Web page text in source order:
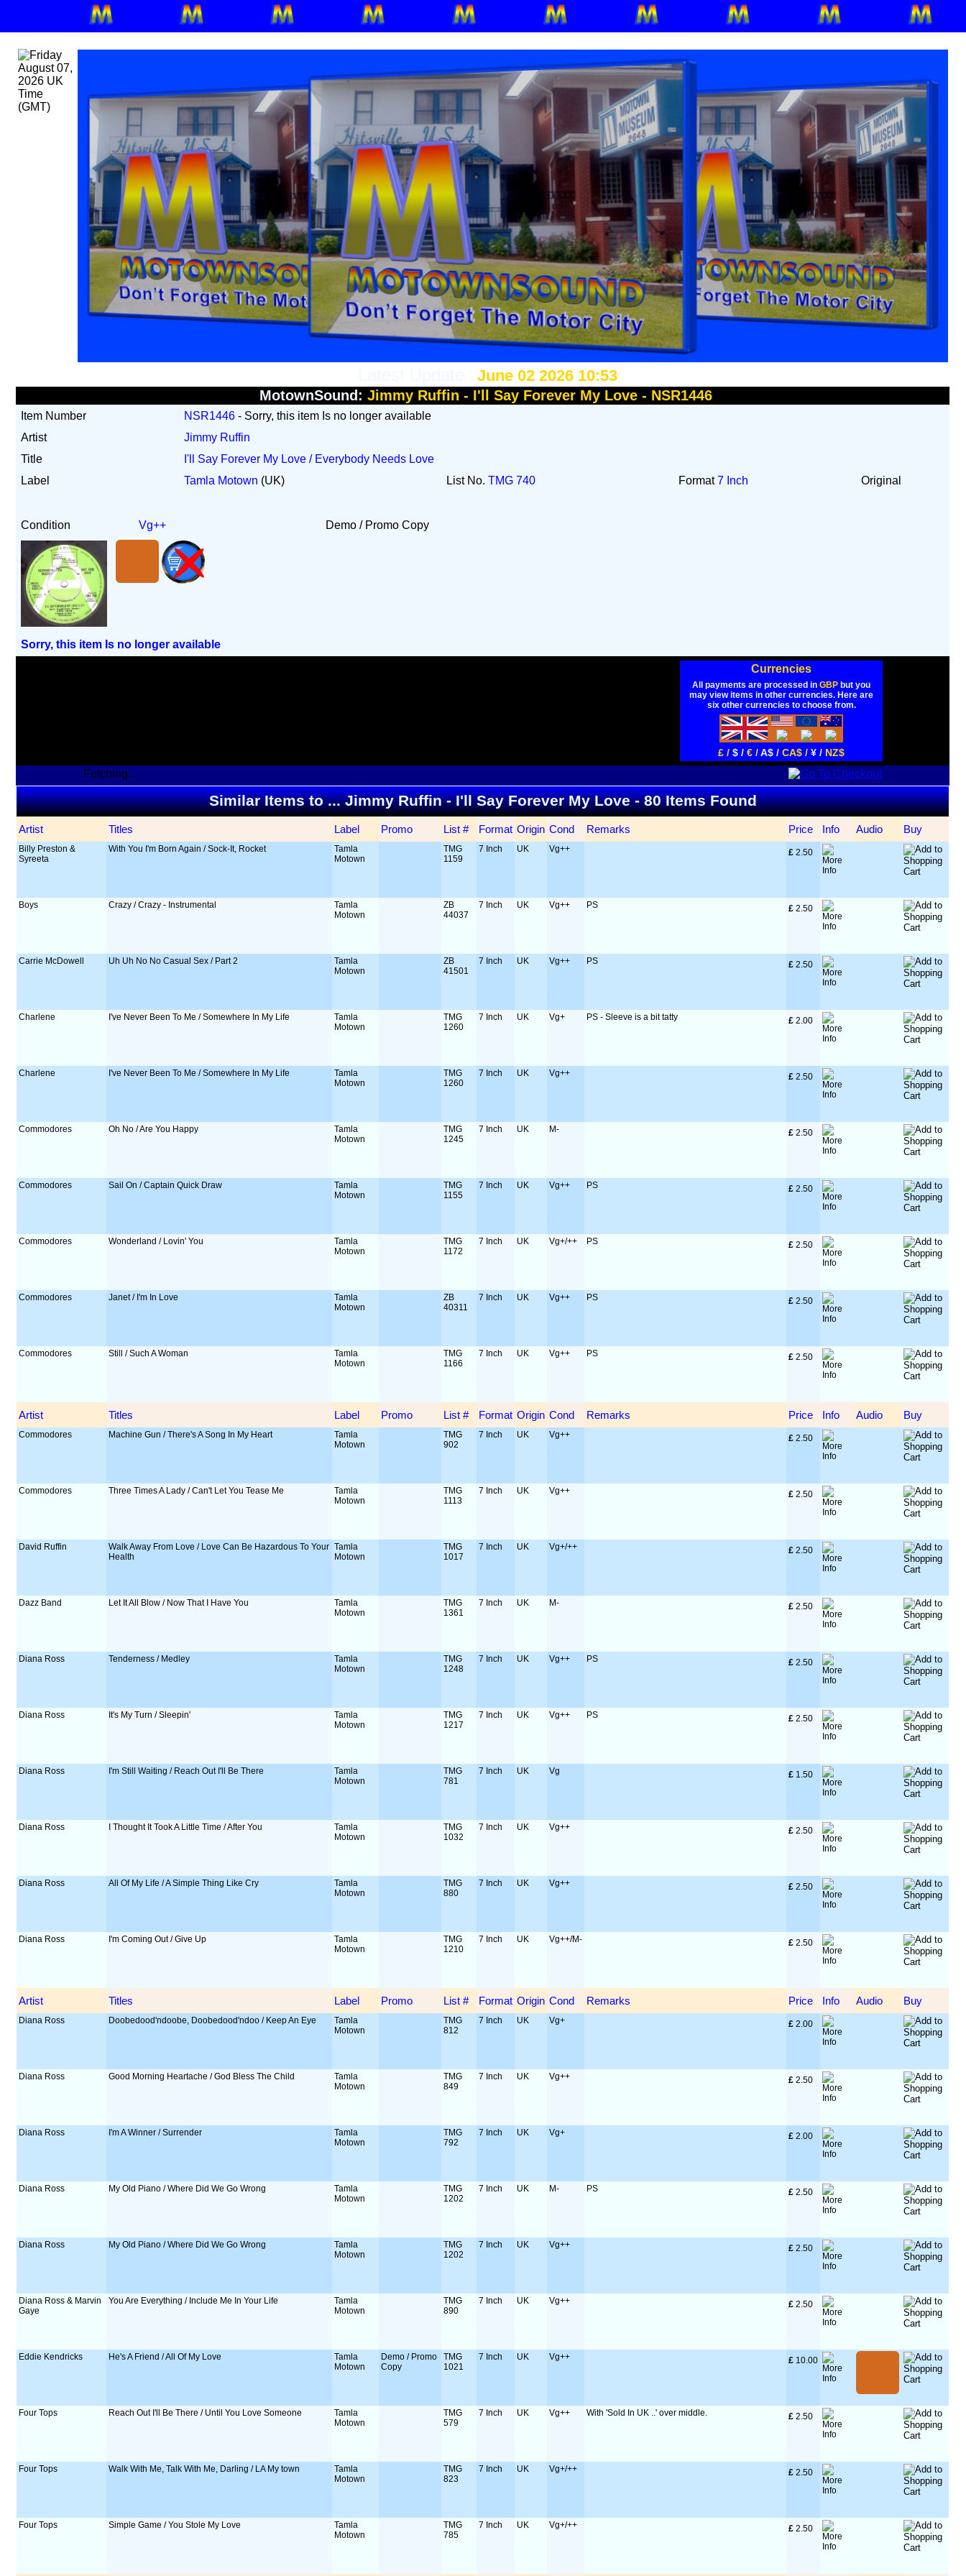
June 02 2026 10:53
MotownSound:Jimmy Ruffin - I'll Say Forever My Love - NSR1446
Item Number NSR1446 - Sorry, this item Is no longer available
Artist
Jimmy Ruffin
Title
I'll Say Forever My Love / Everybody Needs Love
Label
Tamla Motown (UK) List No.TMG 740 Format7 Inch Original
Condition Vg++ Demo / Promo Copy
Sorry, this item Is no longer available
Currencies
All payments are processed inGBP but you
may view items in other currencies. Here are
six other currencies to choose from.
£ /$ /€ /A$ /CA$ /¥ / NZ$
Fetching...
Similar Items to ... Jimmy Ruffin - I'll Say Forever My Love - 80 Items Found
Artist Titles Label Promo List # Format Origin Cond Remarks Price Info Audio Buy
Billy Preston &
Syreeta
With You I'm Born Again / Sock-It, Rocket
Tamla
Motown
TMG
1159
7 Inch UK Vg++ £ 2.50
Boys Crazy / Crazy - Instrumental
Tamla
Motown
ZB
44037
7 Inch UK Vg++ PS £ 2.50
Carrie McDowell Uh Uh No No Casual Sex / Part 2
Tamla
Motown
ZB
41501
7 Inch UK Vg++ PS £ 2.50
Charlene I've Never Been To Me / Somewhere In My Life
Tamla
Motown
TMG
1260
7 Inch UK Vg+ PS - Sleeve is a bit tatty £ 2.00
Charlene I've Never Been To Me / Somewhere In My Life
Tamla
Motown
TMG
1260
7 Inch UK Vg++ £ 2.50
Commodores Oh No / Are You Happy
Tamla
Motown
TMG
1245
7 Inch UK M- £ 2.50
Commodores Sail On / Captain Quick Draw
Tamla
Motown
TMG
1155
7 Inch UK Vg++ PS £ 2.50
Commodores Wonderland / Lovin' You
Tamla
Motown
TMG
1172
7 Inch UK Vg+/++ PS £ 2.50
Commodores Janet / I'm In Love
Tamla
Motown
ZB
40311
7 Inch UK Vg++ PS £ 2.50
Commodores Still / Such A Woman
Tamla
Motown
TMG
1166
7 Inch UK Vg++ PS £ 2.50
Artist Titles Label Promo List # Format Origin Cond Remarks Price Info Audio Buy
Commodores Machine Gun / There's A Song In My Heart
Tamla
Motown
TMG
902
7 Inch UK Vg++ £ 2.50
Commodores Three Times A Lady / Can't Let You Tease Me
Tamla
Motown
TMG
1113
7 Inch UK Vg++ £ 2.50
David Ruffin
Walk Away From Love / Love Can Be Hazardous To Your
Health
Tamla
Motown
TMG
1017
7 Inch UK Vg+/++ £ 2.50
Dazz Band Let It All Blow / Now That I Have You
Tamla
Motown
TMG
1361
7 Inch UK M- £ 2.50
Diana Ross Tenderness / Medley
Tamla
Motown
TMG
1248
7 Inch UK Vg++ PS £ 2.50
Diana Ross It's My Turn / Sleepin'
Tamla
Motown
TMG
1217
7 Inch UK Vg++ PS £ 2.50
Diana Ross I'm Still Waiting / Reach Out I'll Be There
Tamla
Motown
TMG
781
7 Inch UK Vg £ 1.50
Diana Ross I Thought It Took A Little Time / After You
Tamla
Motown
TMG
1032
7 Inch UK Vg++ £ 2.50
Diana Ross All Of My Life / A Simple Thing Like Cry
Tamla
Motown
TMG
880
7 Inch UK Vg++ £ 2.50
Diana Ross I'm Coming Out / Give Up
Tamla
Motown
TMG
1210
7 Inch UK Vg++/M- £ 2.50
Artist Titles Label Promo List # Format Origin Cond Remarks Price Info Audio Buy
Diana Ross Doobedood'ndoobe, Doobedood'ndoo / Keep An Eye
Tamla
Motown
TMG
812
7 Inch UK Vg+ £ 2.00
Diana Ross Good Morning Heartache / God Bless The Child
Tamla
Motown
TMG
849
7 Inch UK Vg++ £ 2.50
Diana Ross I'm A Winner / Surrender
Tamla
Motown
TMG
792
7 Inch UK Vg+ £ 2.00
Diana Ross My Old Piano / Where Did We Go Wrong
Tamla
Motown
TMG
1202
7 Inch UK M- PS £ 2.50
Diana Ross My Old Piano / Where Did We Go Wrong
Tamla
Motown
TMG
1202
7 Inch UK Vg++ £ 2.50
Diana Ross & Marvin
Gaye
You Are Everything / Include Me In Your Life
Tamla
Motown
TMG
890
7 Inch UK Vg++ £ 2.50
Eddie Kendricks He's A Friend / All Of My Love
Tamla
Motown
Demo / Promo
Copy
TMG
1021
7 Inch UK Vg++ £ 10.00
Four Tops Reach Out I'll Be There / Until You Love Someone
Tamla
Motown
TMG
579
7 Inch UK Vg++ With 'Sold In UK ..' over middle. £ 2.50
Four Tops Walk With Me, Talk With Me, Darling / LA My town
Tamla
Motown
TMG
823
7 Inch UK Vg+/++ £ 2.50
Four Tops Simple Game / You Stole My Love
Tamla
Motown
TMG
785
7 Inch UK Vg+/++ £ 2.50